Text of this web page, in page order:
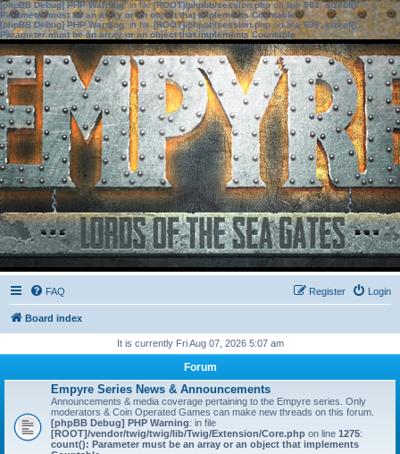
[phpBB Debug] PHP Warning: in file[ROOT]/phpbb/session.phpon line583:sizeof():
Parameter must be an array or an object that implements Countable
[phpBB Debug] PHP Warning: in file[ROOT]/phpbb/session.phpon line639: sizeof():
Parameter must be an array or an object that implements Countable
FAQ Login
Register
Board index
It is currently Fri Aug 07, 2026 5:07 am
Forum
Empyre Series News & Announcements
Announcements & media coverage pertaining to the Empyre series. Only
moderators & Coin Operated Games can make new threads on this forum.
[phpBB Debug] PHP Warning: in file
[ROOT]/vendor/twig/twig/lib/Twig/Extension/Core.php on line 1275:
count(): Parameter must be an array or an object that implements